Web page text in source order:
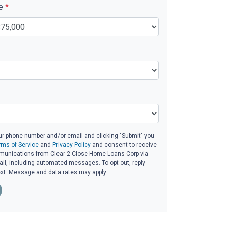
*
phone number and/or email and clicking "Submit" you
of Service and Privacy Policy and consent to receive
from Clear 2 Close Home Loans Corp via
including automated messages. To opt out, reply
Message and data rates may apply.